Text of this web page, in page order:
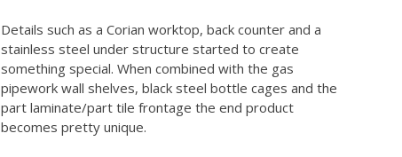
Details such as a Corian worktop, back counter and a
stainless steel under structure started to create
something special. When combined with the gas
pipework wall shelves, black steel bottle cages and the
part laminate/part tile frontage the end product
becomes pretty unique.